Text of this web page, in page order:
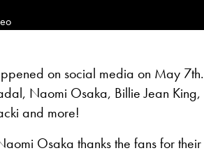
on social media on May 7th.
Naomi Osaka, Billie Jean King,
and more!
Osaka thanks the fans for their